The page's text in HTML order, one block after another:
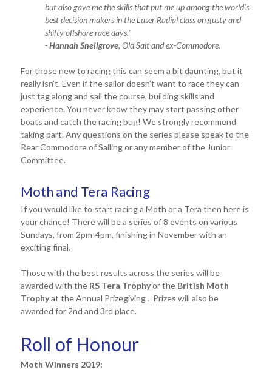
but also gave me the skills that put me up among the world’s
best decision makers in the Laser Radial class on gusty and
shifty offshore race days."
-Hannah Snellgrove, Old Salt and ex-Commodore.
For those new to racing this can seem a bit daunting, but it
really isn’t. Even if the sailor doesn’t want to race they can
just tag along and sail the course, building skills and
experience. You never know they may start passing other
boats and catch the racing bug! We strongly recommend
taking part. Any questions on the series please speak to the
Rear Commodore of Sailing or any member of the Junior
Committee.
Moth and Tera Racing
If you would like to start racing a Moth or a Tera then here is
your chance! There will be a series of 8 events on various
Sundays, from 2pm-4pm, finishing in November with an
exciting final.
Those with the best results across the series will be
awarded with the RS Tera Trophyor the British Moth
Trophyat the Annual Prizegiving . Prizes will also be
awarded for 2nd and 3rd place.
Roll of Honour
Moth Winners 2019: